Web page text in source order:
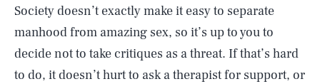
Society doesn’t exactly make it easy to separate
manhood from amazing sex, so it’s up to you to
decide not to take critiques as a threat. If that’s hard
to do, it doesn’t hurt to ask a therapist for support, or